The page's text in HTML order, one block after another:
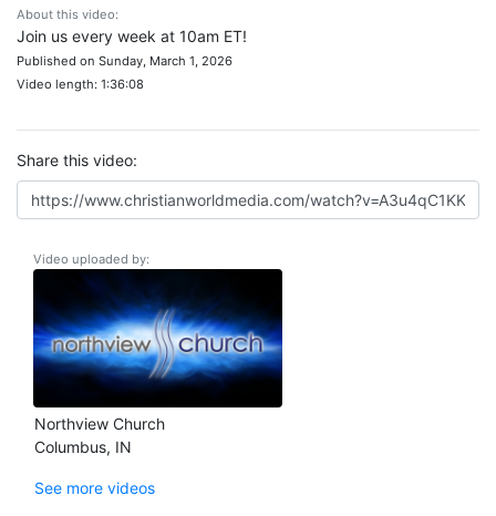
About this video:
Join us every week at 10am ET!
Published on Sunday, March 1, 2026
Video length: 1:36:08
Share this video:
Video uploaded by:
Northview Church
Columbus, IN
See more videos